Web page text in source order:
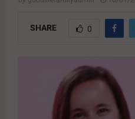
SHARE 0